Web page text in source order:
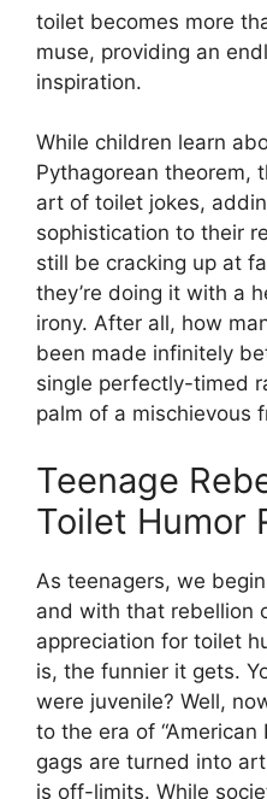
toilet becomes more
muse, providing an
inspiration.
While children learn
Pythagorean theorem,
art of toilet jokes,
sophistication to their
still be cracking up at
they’re doing it with a
irony. After all, how
been made infinitely
single perfectly-timed
palm of a mischievous
Teenage
Toilet Humor
As teenagers, we
and with that rebellion
appreciation for toilet
is, the funnier it gets.
were juvenile? Well,
to the era of “American
gags are turned into
is off-limits. While